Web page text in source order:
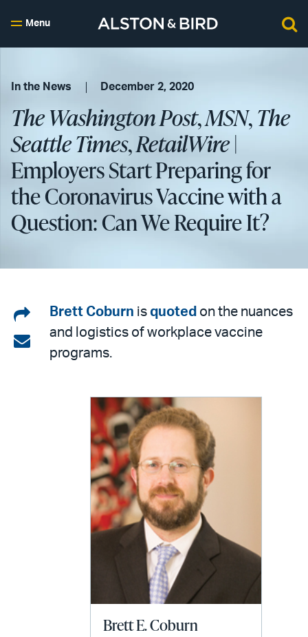
Menu
In the News December 2, 2020
The Washington Post,MSN,The
Seattle Times,RetailWire|
Employers Start Preparing for
the Coronavirus Vaccine with a
Question: Can We Require It?
Share
on
LinkedIn
Share
Brett Coburn is quoted on the nuances
and logistics of workplace vaccine
programs.
Brett E. Coburn